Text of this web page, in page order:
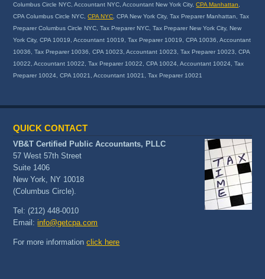
Columbus Circle NYC, Accountant NYC, Accountant New York City,CPA Manhattan
CPA Columbus Circle NYC,CPA NYC , CPA New York City, Tax Preparer Manhattan, Tax
Preparer Columbus Circle NYC, Tax Preparer NYC, Tax Preparer New York City, New
York City, CPA 10019, Accountant 10019, Tax Preparer 10019, CPA 10036, Accountant
10036, Tax Preparer 10036, CPA 10023, Accountant 10023, Tax Preparer 10023, CPA
10022, Accountant 10022, Tax Preparer 10022, CPA 10024, Accountant 10024, Tax
Preparer 10024, CPA 10021, Accountant 10021, Tax Preparer 10021
QUICK CONTACT
VB&T Certified Public Accountants, PLLC
57 West 57th Street
Suite 1406
New York, NY 10018
(Columbus Circle).
Tel: (212) 448-0010
Email:info@getcpa.com
For more informationclick here